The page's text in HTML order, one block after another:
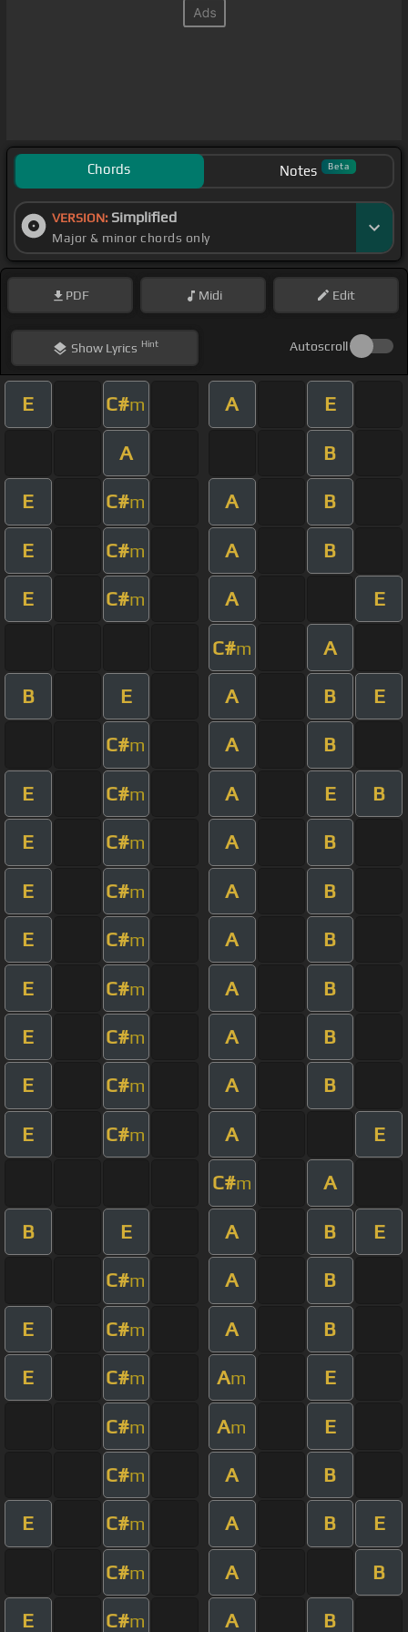
Chords Notes Beta
VERSION: Simplified
Major & minor chords only
PDF Midi Edit
ShowLyrics Hint Autoscroll
E C#m A E
A B
E C#m A B
E C#m A B
E C#m A E
C#m A
B E A B E
C#m A B
E C#m A E B
E C#m A B
E C#m A B
E C#m A B
E C#m A B
E C#m A B
E C#m A B
E C#m A E
C#m A
B E A B E
C#m A B
E C#m A B
E C#m Am E
C#m Am E
C#m A B
E C#m A B E
C#m A B
E C#m A B